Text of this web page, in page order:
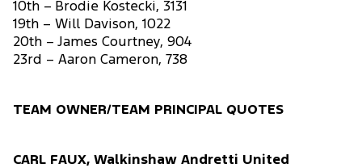
10th – Brodie Kostecki, 3131
19th – Will Davison, 1022
20th – James Courtney, 904
23rd – Aaron Cameron, 738
TEAM OWNER/TEAM PRINCIPAL QUOTES
CARL FAUX, Walkinshaw Andretti United